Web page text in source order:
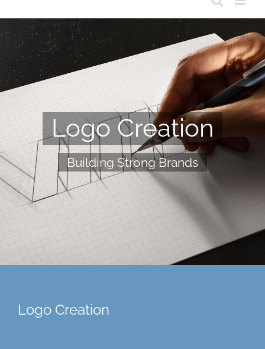
Logo Creation
Building Strong Brands
Logo Creation